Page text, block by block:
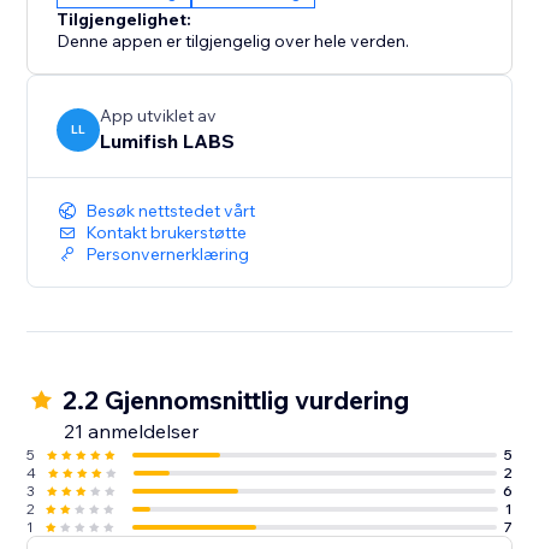
Tilgjengelighet:
Denne appen er tilgjengelig over hele verden.
LL
App utviklet av
Lumifish LABS
Besøk nettstedet vårt
Kontakt brukerstøtte
Personvernerklæring
2.2 Gjennomsnittlig vurdering
21 anmeldelser
5
5
4
2
3
6
2
1
1
7